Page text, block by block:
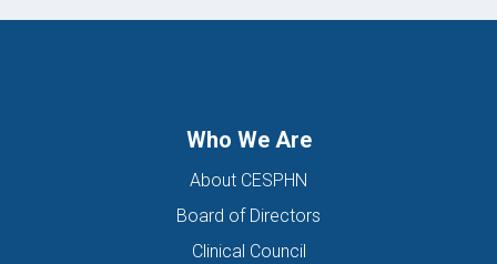
Who We Are
About CESPHN
Board of Directors
Clinical Council